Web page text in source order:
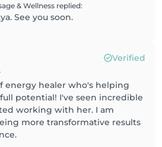
& Wellness replied:
See you soon.
Verified
energy healer who's helping
potential! I've seen incredible
working with her. I am
more transformative results